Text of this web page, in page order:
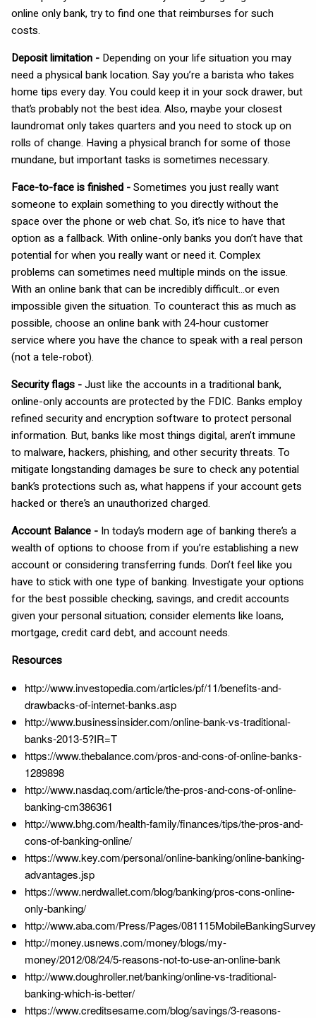
online only bank, try to find one that reimburses for such
costs.
Deposit limitation - Depending on your life situation you may
need a physical bank location. Say you’re a barista who takes
home tips every day. You could keep it in your sock drawer, but
that’s probably not the best idea. Also, maybe your closest
laundromat only takes quarters and you need to stock up on
rolls of change. Having a physical branch for some of those
mundane, but important tasks is sometimes necessary.
Face-to-face is finished -Sometimes you just really want
someone to explain something to you directly without the
space over the phone or web chat. So, it’s nice to have that
option as a fallback. With online-only banks you don’t have that
potential for when you really want or need it. Complex
problems can sometimes need multiple minds on the issue.
With an online bank that can be incredibly difficult…or even
impossible given the situation. To counteract this as much as
possible, choose an online bank with 24-hour customer
service where you have the chance to speak with a real person
(not a tele-robot).
Security flags -Just like the accounts in a traditional bank,
online-only accounts are protected by the FDIC. Banks employ
refined security and encryption software to protect personal
information. But, banks like most things digital, aren’t immune
to malware, hackers, phishing, and other security threats. To
mitigate longstanding damages be sure to check any potential
bank’s protections such as, what happens if your account gets
hacked or there’s an unauthorized charged.
Account Balance - In today’s modern age of banking there’s a
wealth of options to choose from if you’re establishing a new
account or considering transferring funds. Don’t feel like you
have to stick with one type of banking. Investigate your options
for the best possible checking, savings, and credit accounts
given your personal situation; consider elements like loans,
mortgage, credit card debt, and account needs.
Resources
http://www.investopedia.com/articles/pf/11/benefits-and-
drawbacks-of-internet-banks.asp
http://www.businessinsider.com/online-bank-vs-traditional-
banks-2013-5?IR=T
https://www.thebalance.com/pros-and-cons-of-online-banks-
1289898
http://www.nasdaq.com/article/the-pros-and-cons-of-online-
banking-cm386361
http://www.bhg.com/health-family/finances/tips/the-pros-and-
cons-of-banking-online/
https://www.key.com/personal/online-banking/online-banking-
advantages.jsp
https://www.nerdwallet.com/blog/banking/pros-cons-online-
only-banking/
http://www.aba.com/Press/Pages/
http://money.usnews.com/money/blogs/my-
money/2012/08/24/5-reasons-not-to-use-an-online-bank
http://www.doughroller.net/banking/online-vs-traditional-
banking-which-is-better/
https://www.creditsesame.com/blog/savings/3-reasons-